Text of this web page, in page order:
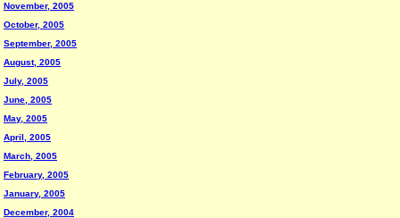
November, 2005
October, 2005
September, 2005
August, 2005
July, 2005
June, 2005
May, 2005
April, 2005
March, 2005
February, 2005
January, 2005
December, 2004